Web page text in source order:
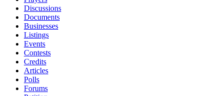
Discussions
Documents
Businesses
Listings
Events
Contests
Credits
Articles
Polls
Forums